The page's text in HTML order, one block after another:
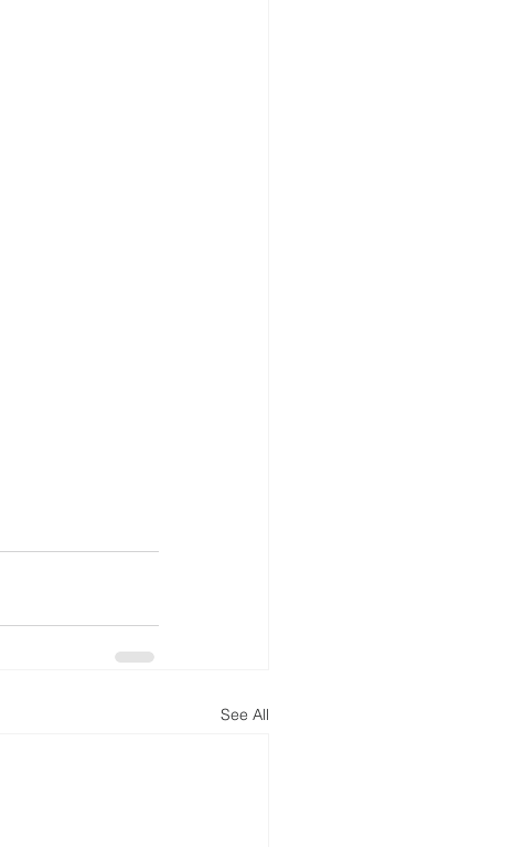
See All